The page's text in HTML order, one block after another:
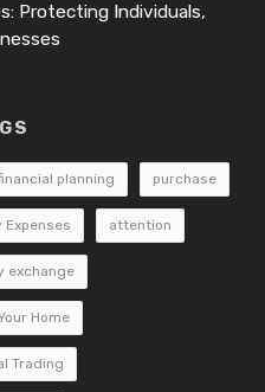
Protecting Individuals,
planning purchase
Expenses attention
exchange
Home
Trading